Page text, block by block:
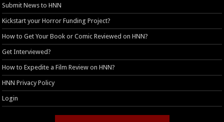
Submit News to HNN
Kickstart your Horror Funding Project?
How to Get Your Book or Comic Reviewed on HNN?
Get Interviewed?
How to Expedite a Film Review on HNN?
HNN Privacy Policy
Login